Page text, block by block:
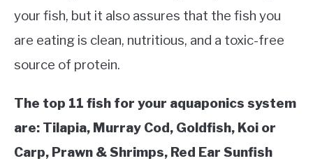
AQUAPONICS &
VEGGIES, HERBS &
SUCCULENTS
your fish, but it also assures that the fish you
are eating is clean, nutritious, and a toxic-free
source of protein.
The top 11 fish for your aquaponics system
are: Tilapia, Murray Cod, Goldfish, Koi or
Carp, Prawn & Shrimps, Red Ear Sunfish